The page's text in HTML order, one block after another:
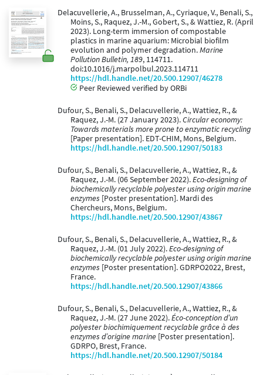
Delacuvellerie, A., Brusselman, A., Cyriaque, V., Benali, S.,
Moins, S., Raquez, J.-M., Gobert, S., & Wattiez, R. (April
2023). Long-term immersion of compostable
plastics in marine aquarium: Microbial biofilm
evolution and polymer degradation.Marine
Pollution Bulletin, 189, 114711.
doi:10.1016/j.marpolbul.2023.114711
https://hdl.handle.net/20.500.12907/46278
Peer Reviewed verified by ORBi
Dufour, S., Benali, S., Delacuvellerie, A., Wattiez, R., &
Raquez, J.-M. (27 January 2023).Circular economy:
Towards materials more prone to enzymatic recycling
[Paper presentation]. EDT-CHIM, Mons, Belgium.
https://hdl.handle.net/20.500.12907/50183
Dufour, S., Benali, S., Delacuvellerie, A., Wattiez, R., &
Raquez, J.-M. (06 September 2022).Eco-designing of
biochemically recyclable polyester using origin marine
enzymes [Poster presentation]. Mardi des
Chercheurs, Mons, Belgium.
https://hdl.handle.net/20.500.12907/43867
Dufour, S., Benali, S., Delacuvellerie, A., Wattiez, R., &
Raquez, J.-M. (01 July 2022).Eco-designing of
biochemically recyclable polyester using origin marine
enzymes [Poster presentation]. GDRPO2022, Brest,
France.
https://hdl.handle.net/20.500.12907/43866
Dufour, S., Benali, S., Delacuvellerie, A., Wattiez, R., &
Raquez, J.-M. (27 June 2022).Éco-conception d’un
polyester biochimiquement recyclable grâce à des
enzymes d’origine marine [Poster presentation].
GDRPO, Brest, France.
https://hdl.handle.net/20.500.12907/50184